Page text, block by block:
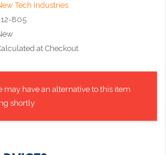
Tech Industries
805
at Checkout
may have an alternative to this item
shortly